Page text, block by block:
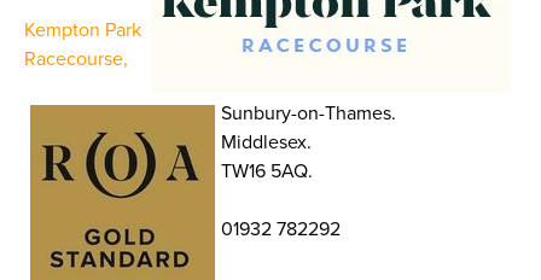
Kempton Park
Racecourse,
Sunbury-on-Thames.
Middlesex.
TW16 5AQ.
01932 782292